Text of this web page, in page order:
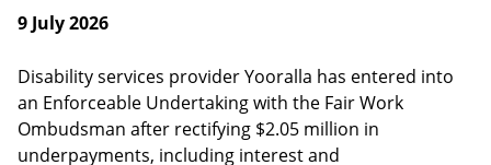
9 July 2026
Disability services provider Yooralla has entered into
an Enforceable Undertaking with the Fair Work
Ombudsman after rectifying $2.05 million in
underpayments, including interest and